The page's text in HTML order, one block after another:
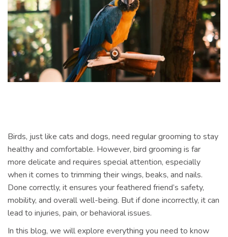
Birds, just like cats and dogs, need regular grooming to stay
healthy and comfortable. However, bird grooming is far
more delicate and requires special attention, especially
when it comes to trimming their wings, beaks, and nails.
Done correctly, it ensures your feathered friend’s safety,
mobility, and overall well-being. But if done incorrectly, it can
lead to injuries, pain, or behavioral issues.
In this blog, we will explore everything you need to know